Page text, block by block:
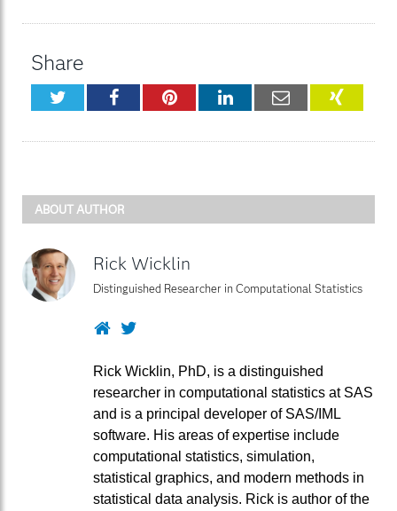
Share
TwitterFacebookPinterestLinkedInEmail
ABOUT AUTHOR
Rick Wicklin
Distinguished Researcher in Computational Statistics
WebsiteTwitter
Rick Wicklin, PhD, is a distinguished
researcher in computational statistics at SAS
and is a principal developer of SAS/IML
software. His areas of expertise include
computational statistics, simulation,
statistical graphics, and modern methods in
statistical data analysis. Rick is author of the